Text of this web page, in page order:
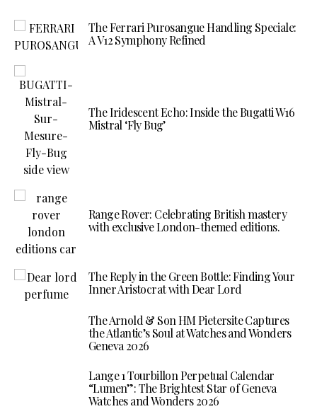
The Ferrari Purosangue Handling Speciale:
A V12 Symphony Refined
The Iridescent Echo: Inside the Bugatti W16
Mistral ‘Fly Bug’
Range Rover: Celebrating British mastery
with exclusive London-themed editions.
The Reply in the Green Bottle: Finding Your
Inner Aristocrat with Dear Lord
The Arnold & Son HM Pietersite Captures
the Atlantic’s Soul at Watches and Wonders
Geneva 2026
Lange 1 Tourbillon Perpetual Calendar
“Lumen”: The Brightest Star of Geneva
Watches and Wonders 2026